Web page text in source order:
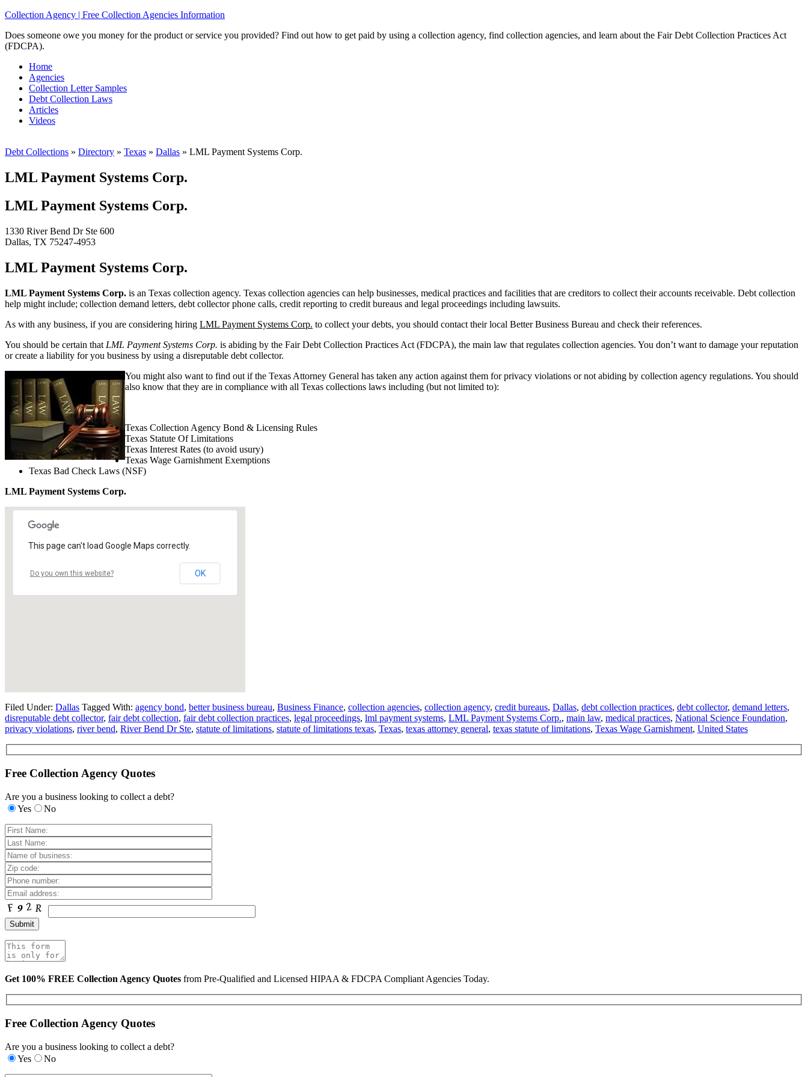
Collection Agency | Free Collection Agencies Information
Does someone owe you money for the product or service you provided? Find out how to get paid by using a collection agency, find collection agencies, and learn about the Fair Debt Collection Practices Act
(FDCPA).
Home
Agencies
Collection Letter Samples
Debt Collection Laws
Articles
Videos
Debt Collections » Directory » Texas » Dallas » LML Payment Systems Corp.
LML Payment Systems Corp.
LML Payment Systems Corp.
1330 River Bend Dr Ste 600
Dallas, TX 75247-4953
LML Payment Systems Corp.
LML Payment Systems Corp. is an Texas collection agency. Texas collection agencies can help businesses, medical practices and facilities that are creditors to collect their accounts receivable. Debt collection
help might include; collection demand letters, debt collector phone calls, credit reporting to credit bureaus and legal proceedings including lawsuits.
As with any business, if you are considering hiring LML Payment Systems Corp. to collect your debts, you should contact their local Better Business Bureau and check their references.
You should be certain that LML Payment Systems Corp. is abiding by the Fair Debt Collection Practices Act (FDCPA), the main law that regulates collection agencies. You don’t want to damage your reputation
or create a liability for you business by using a disreputable debt collector.
You might also want to find out if the Texas Attorney General has taken any action against them for privacy violations or not abiding by collection agency regulations. You should
also know that they are in compliance with all Texas collections laws including (but not limited to):
Texas Collection Agency Bond & Licensing Rules
Texas Statute Of Limitations
Texas Interest Rates (to avoid usury)
Texas Wage Garnishment Exemptions
Texas Bad Check Laws (NSF)
LML Payment Systems Corp.
This page can't load Google Maps correctly.
Do you own this website? OK
Filed Under: Dallas Tagged With: agency bond, better business bureau, Business Finance, collection agencies, collection agency, credit bureaus, Dallas, debt collection practices, debt collector, demand letters,
disreputable debt collector, fair debt collection, fair debt collection practices, legal proceedings, lml payment systems, LML Payment Systems Corp., main law, medical practices, National Science Foundation,
privacy violations, river bend, River Bend Dr Ste, statute of limitations, statute of limitations texas, Texas, texas attorney general, texas statute of limitations, Texas Wage Garnishment, United States
Free Collection Agency Quotes
Are you a business looking to collect a debt?
Yes
No
Get 100% FREE Collection Agency Quotes from Pre-Qualified and Licensed HIPAA & FDCPA Compliant Agencies Today.
Free Collection Agency Quotes
Are you a business looking to collect a debt?
Yes
No